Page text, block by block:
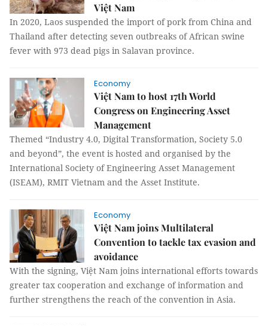
Việt Nam
In 2020, Laos suspended the import of pork from China and
Thailand after detecting seven outbreaks of African swine
fever with 973 dead pigs in Salavan province.
Economy
Việt Nam to host 17th World
Congress on Engineering Asset
Management
Themed “Industry 4.0, Digital Transformation, Society 5.0
and beyond”, the event is hosted and organised by the
International Society of Engineering Asset Management
(ISEAM), RMIT Vietnam and the Asset Institute.
Economy
Việt Nam joins Multilateral
Convention to tackle tax evasion and
avoidance
With the signing, Việt Nam joins international efforts towards
greater tax cooperation and exchange of information and
further strengthens the reach of the convention in Asia.